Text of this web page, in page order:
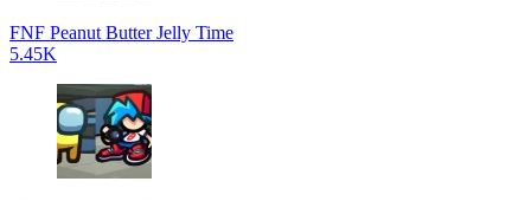
FNF Peanut Butter Jelly Time
5.45K